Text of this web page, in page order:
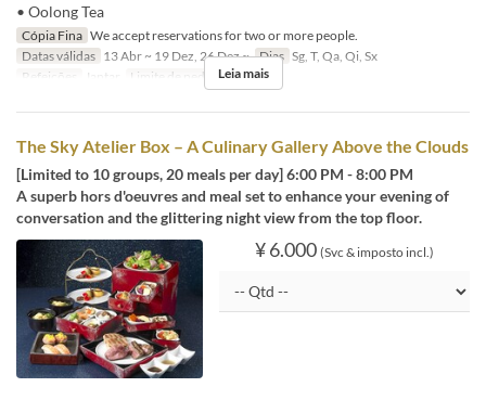
• Oolong Tea
Cópia Fina We accept reservations for two or more people.
Datas válidas 13 Abr ~ 19 Dez, 26 Dez ~ Dias Sg, T, Qa, Qi, Sx
Refeições
Jantar Limite de pedido 2 ~
Leia mais
The Sky Atelier Box – A Culinary Gallery Above the Clouds
[Limited to 10 groups, 20 meals per day] 6:00 PM - 8:00 PM
A superb hors d'oeuvres and meal set to enhance your evening of
conversation and the glittering night view from the top floor.
¥ 6.000 (Svc & imposto incl.)